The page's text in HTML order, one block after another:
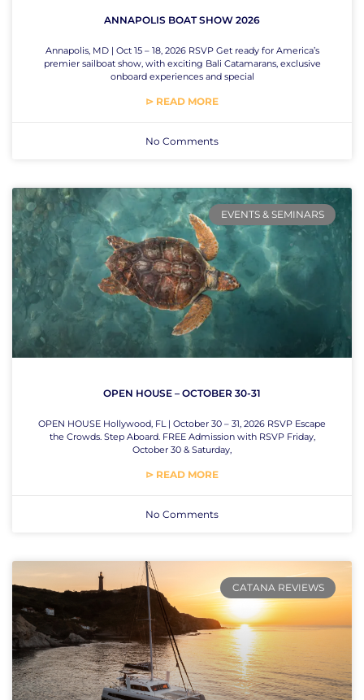
ANNAPOLIS BOAT SHOW 2026
Annapolis, MD | Oct 15 – 18, 2026 RSVP Get ready for America’s
premier sailboat show, with exciting Bali Catamarans, exclusive
onboard experiences and special
⊳ READ MORE
No Comments
EVENTS & SEMINARS
OPEN HOUSE – OCTOBER 30-31
OPEN HOUSE Hollywood, FL | October 30 – 31, 2026 RSVP Escape
the Crowds. Step Aboard. FREE Admission with RSVP Friday,
October 30 & Saturday,
⊳ READ MORE
No Comments
CATANA REVIEWS